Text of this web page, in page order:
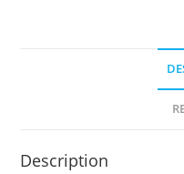
Description